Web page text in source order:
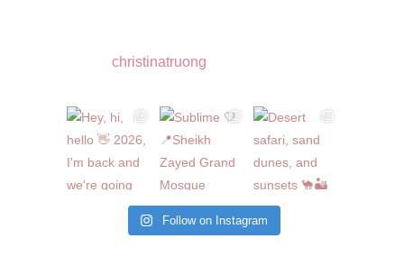
christinatruong
Follow on Instagram